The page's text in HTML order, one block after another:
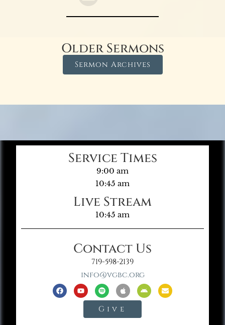
Older Sermons
Sermon Archives
Service Times
9:00 am
10:45 am
Live Stream
10:45 am
Contact Us
719-598-2139
info@vgbc.org
Give